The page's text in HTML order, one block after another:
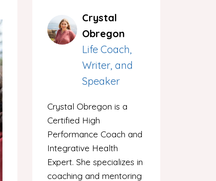
Crystal
Obregon
Life Coach,
Writer, and
Speaker
Crystal Obregon is a
Certified High
Performance Coach and
Integrative Health
Expert. She specializes in
coaching and mentoring